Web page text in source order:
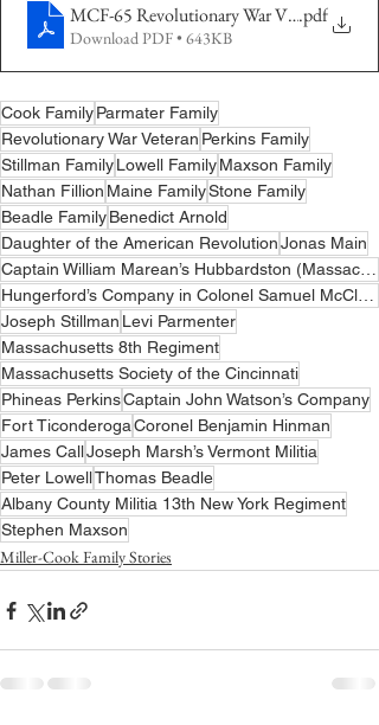
MCF-65 Revolutionary War Veterans -
.pdf
Download PDF • 643KB
Cook FamilyParmater Family
Revolutionary War Veteran Perkins Family
Stillman FamilyLowell FamilyMaxson Family
Nathan Fillion Maine FamilyStone Family
Beadle FamilyBenedict Arnold
Daughter of the American RevolutionJonas Main
Joseph Stillman Levi Parmenter
Massachusetts 8th Regiment
Massachusetts Society of the Cincinnati
Phineas PerkinsCaptain John Watson’s Company
Fort TiconderogaCoronel Benjamin Hinman
James CallJoseph Marsh’s Vermont Militia
Peter LowellThomas Beadle
Albany County Militia 13th New York Regiment
Stephen Maxson
Miller-Cook Family Stories